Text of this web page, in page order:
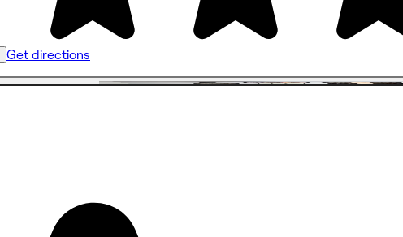
Get directions